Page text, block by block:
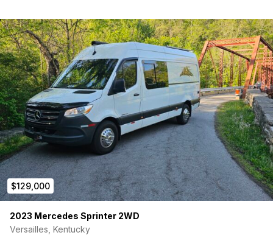
sides, Fiamma F45s awning
Black Rhino 17s on Falken Wildpeak A/T AT3W with
deep tread, full-size spare
Chassis: 2022 Sprinter 2500, 144 high roof, true 4×4 (last year
before Mercedes went AWD), 3.0L V6 diesel, 18k miles, beige
gray, clean title.
Cab heating/cooling needed a fix under our ownership —
done at Wilsonville Mercedes, records on hand. Otherwise
zero issues.
PPI welcomed at your shop of choice. Full Norden Built manual
and service records come with it.
$129,000
2023 Mercedes Sprinter 2WD
Versailles, Kentucky